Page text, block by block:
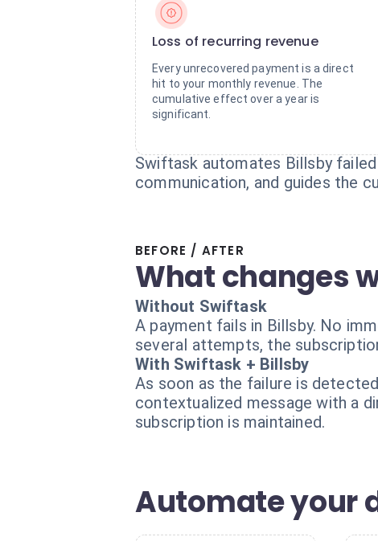
Loss of recurring revenue
Every unrecovered payment is a direct
hit to your monthly revenue. The
cumulative effect over a year is
significant.
Swiftask automates Billsby
communication, and guides the
BEFORE / AFTER
What changes
Without Swiftask
A payment fails in Billsby. No
several attempts, the
With Swiftask + Billsby
As soon as the failure is
contextualized message with a
subscription is maintained.
Automate your